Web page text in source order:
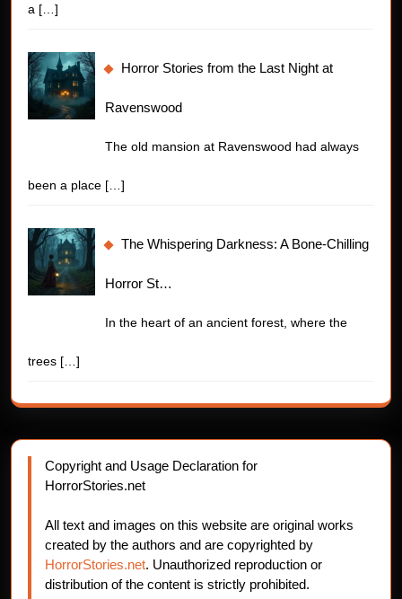
a […]
Horror Stories from the Last Night at
Ravenswood
The old mansion at Ravenswood had always
been a place […]
The Whispering Darkness: A Bone-Chilling
Horror St…
In the heart of an ancient forest, where the
trees […]
Copyright and Usage Declaration for
HorrorStories.net
All text and images on this website are original works
created by the authors and are copyrighted by
HorrorStories.net. Unauthorized reproduction or
distribution of the content is strictly prohibited.